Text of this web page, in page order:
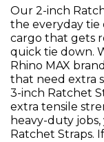
Our 2-inch
the everyday tie
cargo that gets
quick tie down.
Rhino MAX
that need extra
3-inch Ratchet
extra tensile
heavy-duty
Ratchet Straps.